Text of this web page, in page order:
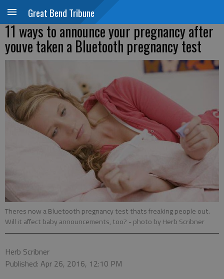
Great Bend Tribune
11 ways to announce your pregnancy after
youve taken a Bluetooth pregnancy test
Theres now a Bluetooth pregnancy test thats freaking people out.
Will it affect baby announcements, too? - photo by Herb Scribner
Herb Scribner
Published: Apr 26, 2016, 12:10 PM